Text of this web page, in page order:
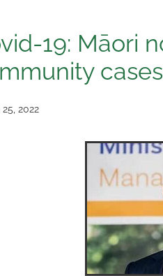
19: Māori
cases
2022